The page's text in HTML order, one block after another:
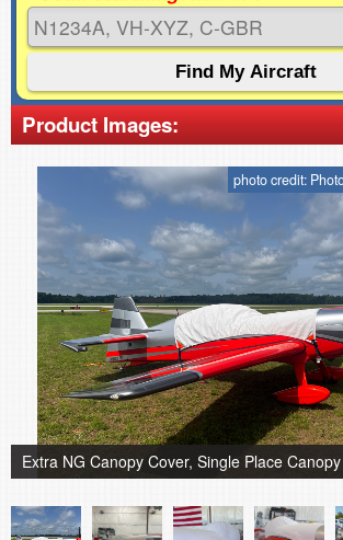
Product Images:
photo credit:
Extra NG Canopy Cover, Single Place Canopy